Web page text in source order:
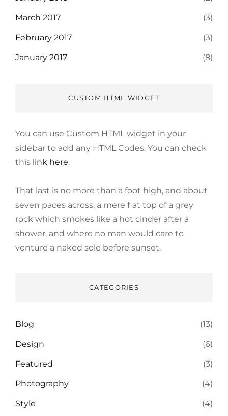
March 2017 (3)
February 2017 (3)
January 2017 (8)
CUSTOM HTML WIDGET
You can use Custom HTML widget in your
sidebar to add any HTML Codes. You can check
this link here.
That last is no more than a foot high, and about
seven paces across, a mere flat top of a grey
rock which smokes like a hot cinder after a
shower, and where no man would care to
venture a naked sole before sunset.
CATEGORIES
Blog (13)
Design (6)
Featured (3)
Photography (4)
Style (4)